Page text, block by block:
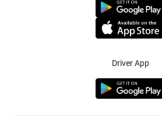
Driver App